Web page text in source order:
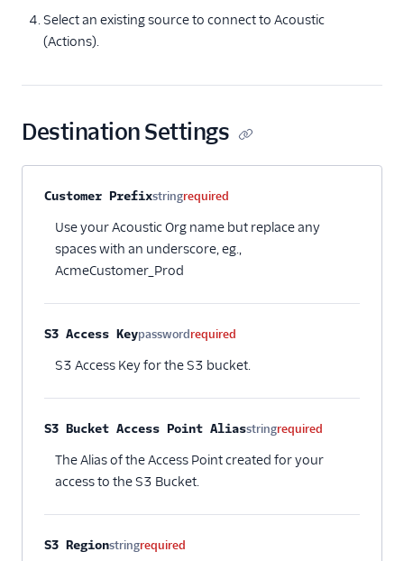
Emarsys
Engage Messaging
Gainsight Px Cloud
(Actions)
HubSpot Cloud Mode
(Actions)
Intercom
Intercom Web (Actions)
Select an existing source to connect to Acoustic
(Actions).
Destination Settings
Property nameTypeRequiredDescription
Customer Prefixstringrequired
Use your Acoustic Org name but replace any
spaces with an underscore, eg.,
AcmeCustomer_Prod
S3 Access Keypassword required
S3 Access Key for the S3 bucket.
S3 Bucket Access Point Aliasstringrequired
The Alias of the Access Point created for your
access to the S3 Bucket.
S3 Regionstringrequired